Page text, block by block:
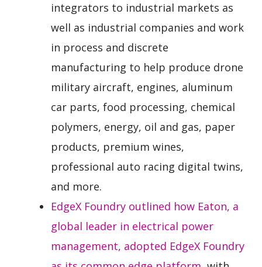
integrators to industrial markets as
well as industrial companies and work
in process and discrete
manufacturing to help produce drone
military aircraft, engines, aluminum
car parts, food processing, chemical
polymers, energy, oil and gas, paper
products, premium wines,
professional auto racing digital twins,
and more.
EdgeX Foundry outlined how Eaton, a
global leader in electrical power
management, adopted EdgeX Foundry